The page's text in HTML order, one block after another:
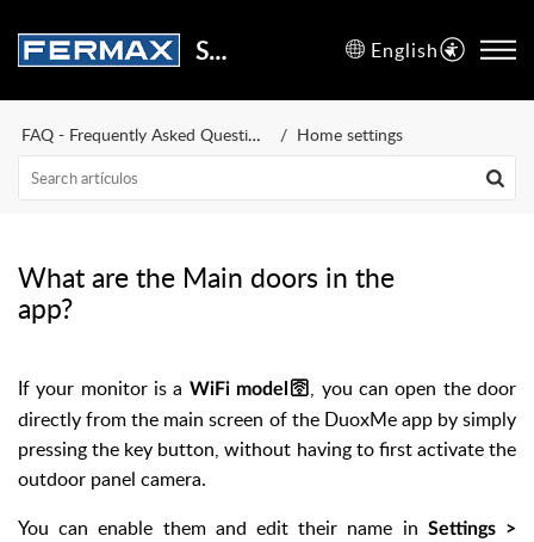
Support Center English
FAQ - Frequently Asked Questions Home settings
What are the Main doors in the
app?
If your monitor is a WiFi model🛜 , you can open the door
directly from the main screen of the DuoxMe app by simply
pressing the key button, without having to first activate the
outdoor panel camera.
You can enable them and edit their name in Settings >